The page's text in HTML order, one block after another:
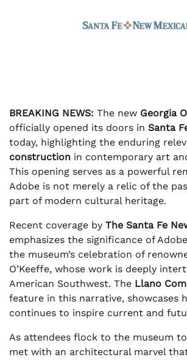
BREAKING NEWS: The new Georgia
officially opened its doors in Santa
today, highlighting the enduring
construction in contemporary art
This opening serves as a powerful
Adobe is not merely a relic of the
part of modern cultural heritage.
Recent coverage by The Santa Fe
emphasizes the significance of
the museum’s celebration of
O’Keeffe, whose work is deeply
American Southwest. The Llano
feature in this narrative, showcases
continues to inspire current and
As attendees flock to the museum
met with an architectural marvel